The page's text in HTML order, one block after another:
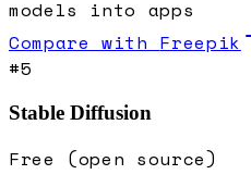
models into apps
Compare with Freepik
#5
Stable Diffusion
Free (open source)